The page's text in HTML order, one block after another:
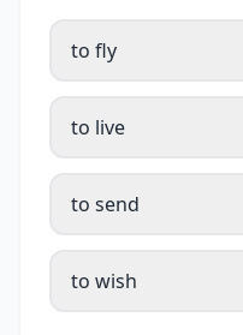
to fly
to live
to send
to wish